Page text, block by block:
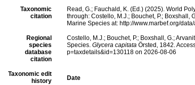
Taxonomic
citation
Read, G.; Fauchald, K. (Ed.) (2025). World
through: Costello, M.J.; Bouchet, P.; Boxshall,
Marine Species at: http://www.marbef.org/
Regional
species
database
citation
Costello, M.J.; Bouchet, P.; Boxshall, G.;
Species. Glycera capitataÖrsted, 1842.
p=taxdetails&id=130118 on 2026-08-06
Taxonomic edit
history
Date